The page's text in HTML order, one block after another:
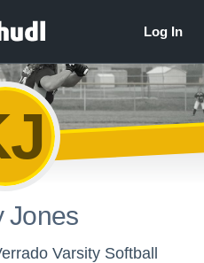
Jones
Varsity Softball